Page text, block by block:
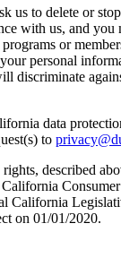
us to delete or
with us, and you
or
personal
discriminate
data
to
described
California
on 01/01/2020.